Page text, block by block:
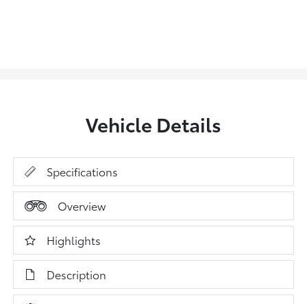
Vehicle Details
Specifications
Overview
Highlights
Description